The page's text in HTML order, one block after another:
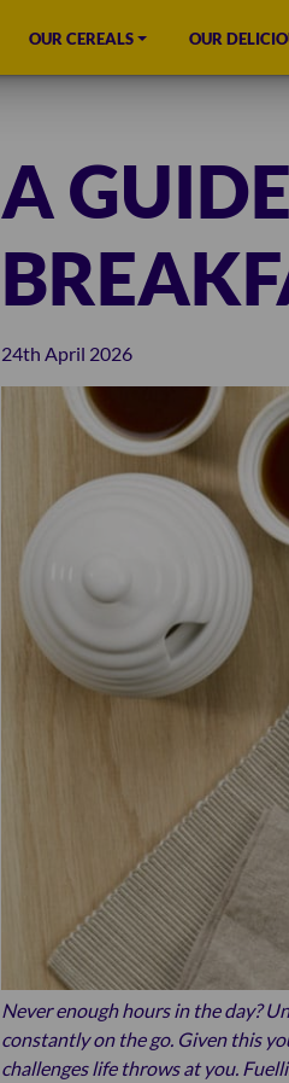
OUR CEREALS OUR
A
24th April 2026
Never enough hours in the day?
constantly on the go. Given this
challenges life throws at you.